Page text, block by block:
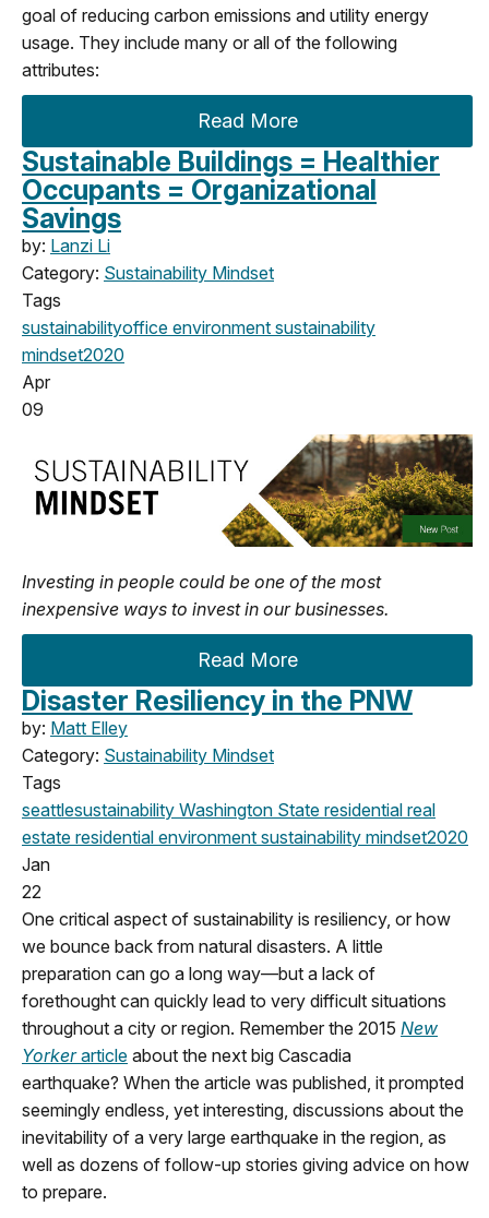
goal of reducing carbon emissions and utility energy
usage. They include many or all of the following
attributes:
Read More
Sustainable Buildings = Healthier
Occupants = Organizational
Savings
by: Lanzi Li
Category: Sustainability Mindset
Tags
sustainabilityoffice environment sustainability
mindset2020
Apr
09
Investing in people could be one of the most
inexpensive ways to invest in our businesses.
Read More
Disaster Resiliency in the PNW
by: Matt Elley
Category: Sustainability Mindset
Tags
seattlesustainability Washington State residential real
estate residential environment sustainability mindset2020
Jan
22
One critical aspect of sustainability is resiliency, or how
we bounce back from natural disasters. A little
preparation can go a long way—but a lack of
forethought can quickly lead to very difficult situations
throughout a city or region. Remember the 2015 New
Yorkerarticle about the next big Cascadia
earthquake? When the article was published, it prompted
seemingly endless, yet interesting, discussions about the
inevitability of a very large earthquake in the region, as
well as dozens of follow-up stories giving advice on how
to prepare.